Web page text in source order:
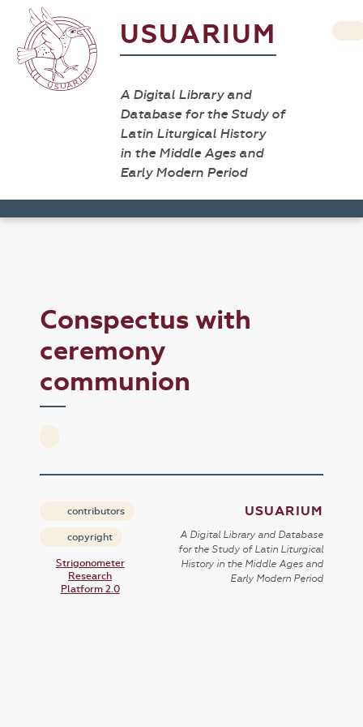
USUARIUM
A Digital Library and
Database for the Study of
Latin Liturgical History
in the Middle Ages and
Early Modern Period
Conspectus with
ceremony
communion
contributors
copyright
Strigonometer
Research
Platform 2.0
USUARIUM
A Digital Library and Database
for the Study of Latin Liturgical
History in the Middle Ages and
Early Modern Period